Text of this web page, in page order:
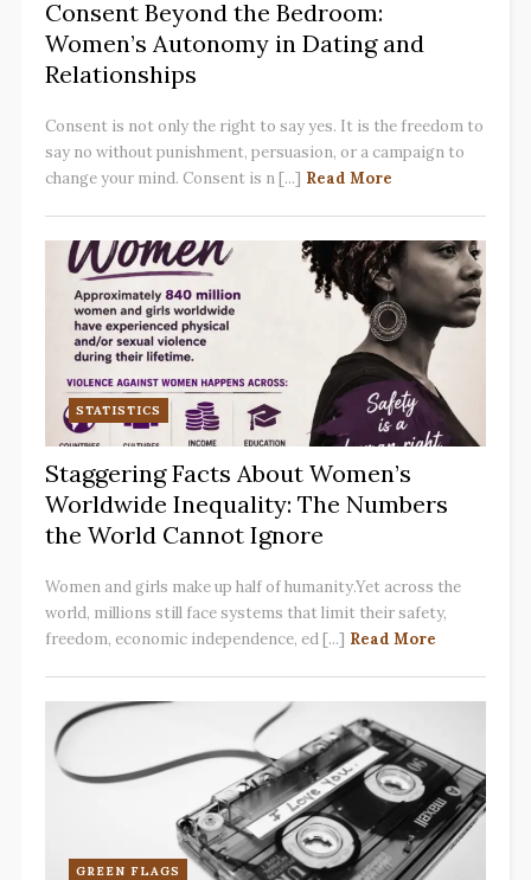
Consent Beyond the Bedroom:
Women’s Autonomy in Dating and
Relationships
Consent is not only the right to say yes. It is the freedom to
say no without punishment, persuasion, or a campaign to
change your mind. Consent is n [...] Read More
STATISTICS
Staggering Facts About Women’s
Worldwide Inequality: The Numbers
the World Cannot Ignore
Women and girls make up half of humanity.Yet across the
world, millions still face systems that limit their safety,
freedom, economic independence, ed [...] Read More
GREEN FLAGS